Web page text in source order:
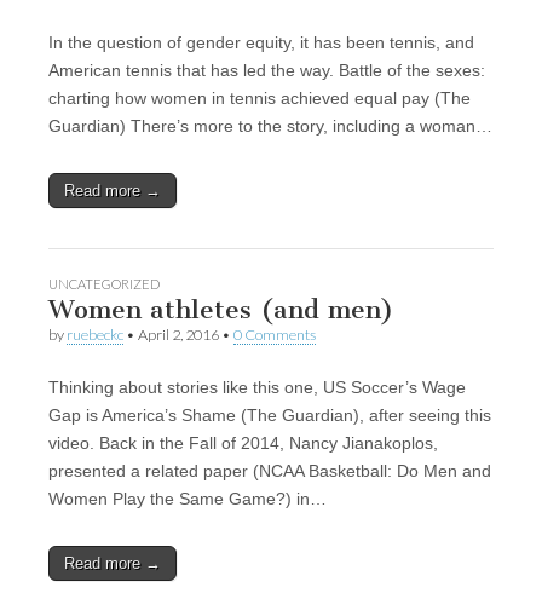
In the question of gender equity, it has been tennis, and
American tennis that has led the way. Battle of the sexes:
charting how women in tennis achieved equal pay (The
Guardian) There’s more to the story, including a woman…
Read more →
UNCATEGORIZED
Women athletes (and men)
by ruebeckc • April 2, 2016 • 0 Comments
Thinking about stories like this one, US Soccer’s Wage
Gap is America’s Shame (The Guardian), after seeing this
video. Back in the Fall of 2014, Nancy Jianakoplos,
presented a related paper (NCAA Basketball: Do Men and
Women Play the Same Game?) in…
Read more →